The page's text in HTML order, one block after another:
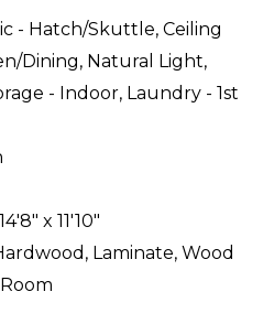
- Hatch/Skuttle, Ceiling
Dining, Natural Light,
- Indoor, Laundry - 1st
14'8" x 11'10"
Laminate, Wood